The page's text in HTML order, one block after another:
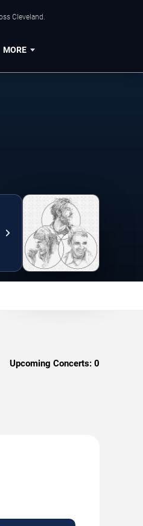
Cleveland.
MORE
Upcoming Concerts: 0